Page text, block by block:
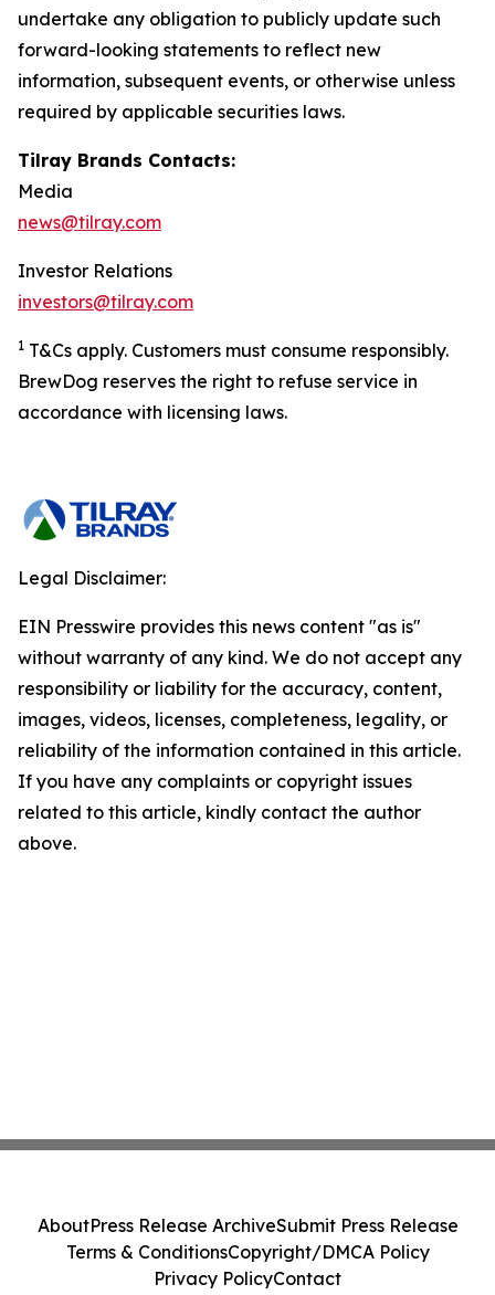
undertake any obligation to publicly update such
forward-looking statements to reflect new
information, subsequent events, or otherwise unless
required by applicable securities laws.
Tilray Brands Contacts:
Media
news@tilray.com
Investor Relations
investors@tilray.com
1 T&Cs apply. Customers must consume responsibly.
BrewDog reserves the right to refuse service in
accordance with licensing laws.
Legal Disclaimer:
EIN Presswire provides this news content "as is"
without warranty of any kind. We do not accept any
responsibility or liability for the accuracy, content,
images, videos, licenses, completeness, legality, or
reliability of the information contained in this article.
If you have any complaints or copyright issues
related to this article, kindly contact the author
above.
AboutPress Release ArchiveSubmit Press Release
Terms & ConditionsCopyright/DMCA Policy
Privacy PolicyContact